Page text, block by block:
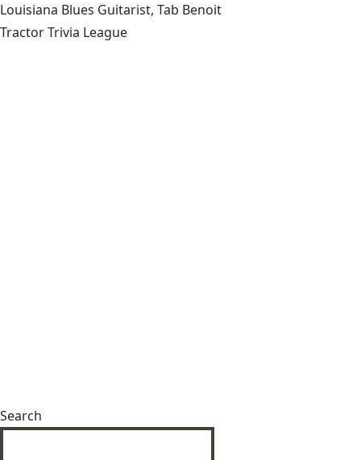
Louisiana Blues Guitarist, Tab Benoit
Tractor Trivia League
Search